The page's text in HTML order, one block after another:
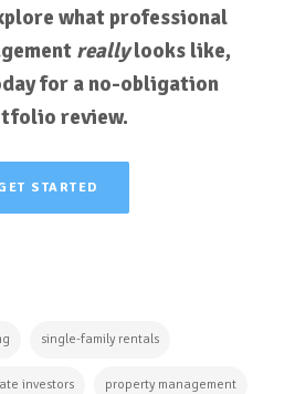
what professional
reallylooks like,
for a no-obligation
review.
STARTED
single-family rentals
investors property management